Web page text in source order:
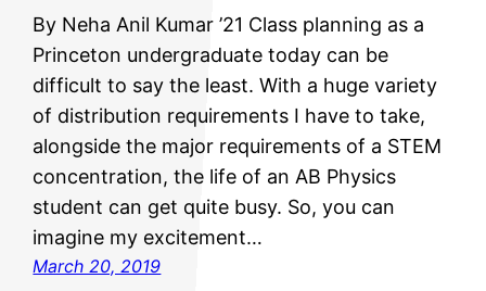
By Neha Anil Kumar ’21 Class planning as a
Princeton undergraduate today can be
difficult to say the least. With a huge variety
of distribution requirements I have to take,
alongside the major requirements of a STEM
concentration, the life of an AB Physics
student can get quite busy. So, you can
imagine my excitement…
March 20, 2019